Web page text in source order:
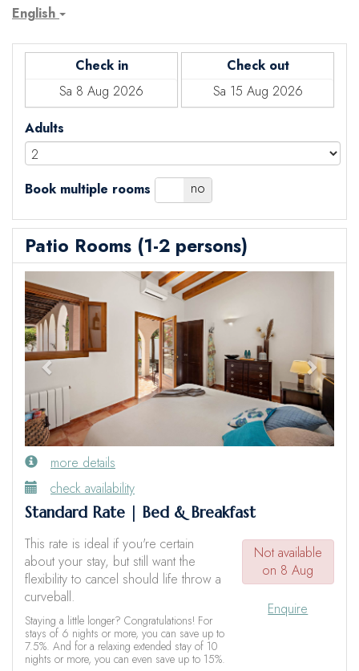
English
Check in Check out
Adults
Book multiple rooms
yes no
Patio Rooms (1-2 persons)
Previous
more details
check availability
Standard Rate | Bed & Breakfast
This rate is ideal if you're certain
about your stay, but still want the
flexibility to cancel should life throw a
curveball.
Staying a little longer? Congratulations! For
stays of 6 nights or more, you can save up to
7.5%. And for a relaxing extended stay of 10
nights or more, you can even save up to 15%.
Not available
on 8 Aug
Enquire